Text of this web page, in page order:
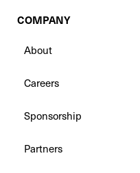
COMPANY
About
Careers
Sponsorship
Partners